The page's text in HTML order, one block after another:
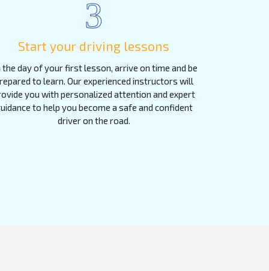
3
Start your driving lessons
the day of your first lesson, arrive on time and be
to learn. Our experienced instructors will
you with personalized attention and expert
to help you become a safe and confident
driver on the road.